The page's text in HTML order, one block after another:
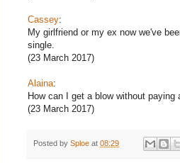
Cassey:
My girlfriend or my ex now we've
single.
(23 March 2017)
Alaina:
How can I get a blow without paying
(23 March 2017)
Posted by Sploe at 08:29